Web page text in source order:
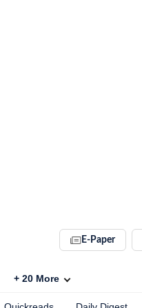
E-Paper
+ 20 More